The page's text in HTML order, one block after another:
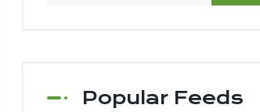
Popular Feeds